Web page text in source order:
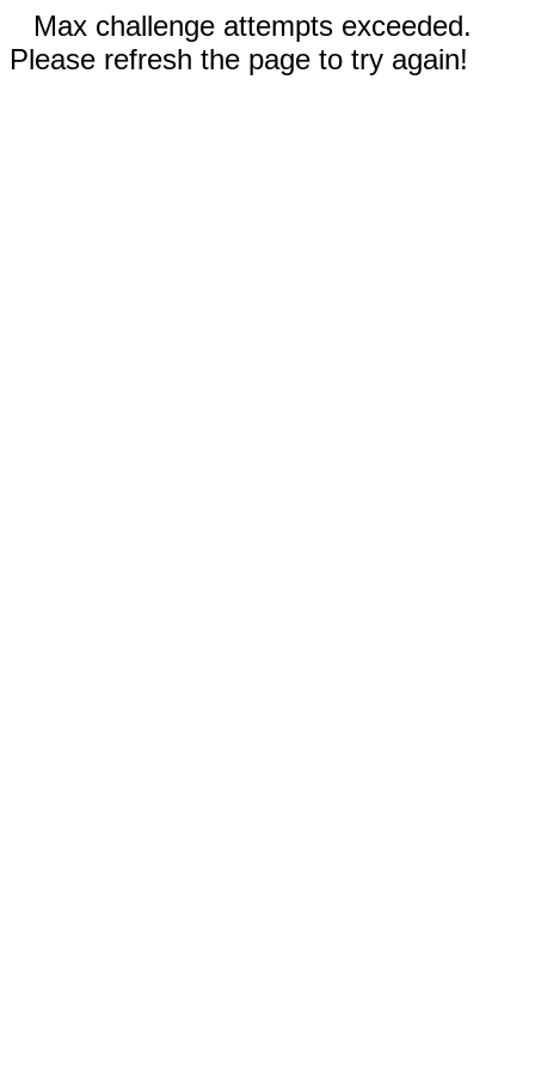
Max challenge attempts exceeded.
Please refresh the page to try again!